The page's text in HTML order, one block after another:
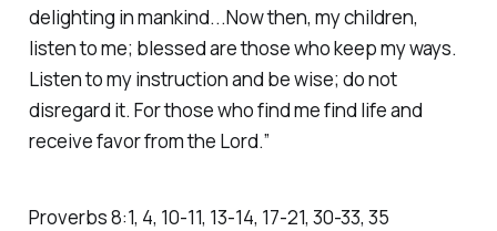
delighting in mankind...Now then, my children,
listen to me; blessed are those who keep my ways.
Listen to my instruction and be wise; do not
disregard it. For those who find me find life and
receive favor from the Lord.” ‭‭
Proverbs‬ ‭8‬:‭1‬, ‭4‬, ‭10‬-‭11‬, ‭13‬-‭14‬, ‭17‬-‭21‬, ‭30‬-‭33‬, ‭35‬